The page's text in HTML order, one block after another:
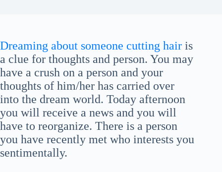
Dreaming about someone cutting hair is
a clue for thoughts and person. You may
have a crush on a person and your
thoughts of him/her has carried over
into the dream world. Today afternoon
you will receive a news and you will
have to reorganize. There is a person
you have recently met who interests you
sentimentally.